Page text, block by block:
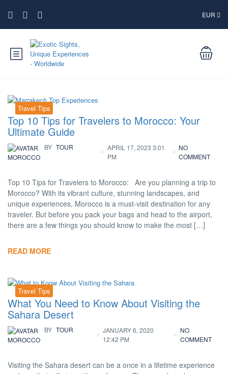
EUR
Travel Tips
Top 10 Tips for Travelers to Morocco: Your
Ultimate Guide
BY TOUR
MOROCCO
APRIL 17, 2023 3:01
PM
NO
COMMENT
Top 10 Tips for Travelers to Morocco: Are you planning a trip to
Morocco? With its vibrant culture, stunning landscapes, and
unique experiences, Morocco is a must-visit destination for any
traveler. But before you pack your bags and head to the airport,
there are a few things you should know to make the most […]
READ MORE
Travel Tips
What You Need to Know About Visiting the
Sahara Desert
BY TOUR
MOROCCO
JANUARY 6, 2020
12:42 PM
NO
COMMENT
Visiting the Sahara desert can be a once in a lifetime experience